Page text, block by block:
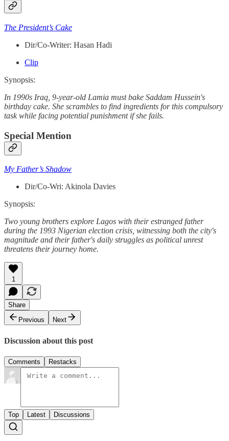
The President’s Cake
Dir/Co-Writer: Hasan Hadi
Clip
Synopsis:
In 1990s Iraq, 9-year-old Lamia must bake Saddam Hussein's
birthday cake. She scrambles to find ingredients for this compulsory
task while facing potential punishment if she fails.
Special Mention
My Father’s Shadow
Dir/Co-Wri: Akinola Davies
Synopsis:
Two young brothers explore Lagos with their estranged father
during the 1993 Nigerian election crisis, witnessing both the city's
magnitude and their father's daily struggles as political unrest
threatens their journey home.
1
Share
Previous
Next
Discussion about this post
Comments Restacks
Top Latest Discussions